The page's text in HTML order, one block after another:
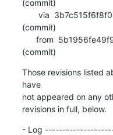
(commit)
(commit)
(commit)
Those revisions listed
have
not appeared on any
revisions in full, below.
- Log